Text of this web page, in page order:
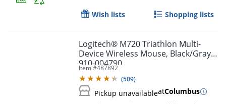
Order by 5pm and get it
Wish lists Shopping lists
Logitech® M720 Triathlon Multi-
Device Wireless Mouse, Black/Gray,
910-004790
Item #487892
(509)
Pickup unavailableatColumbus